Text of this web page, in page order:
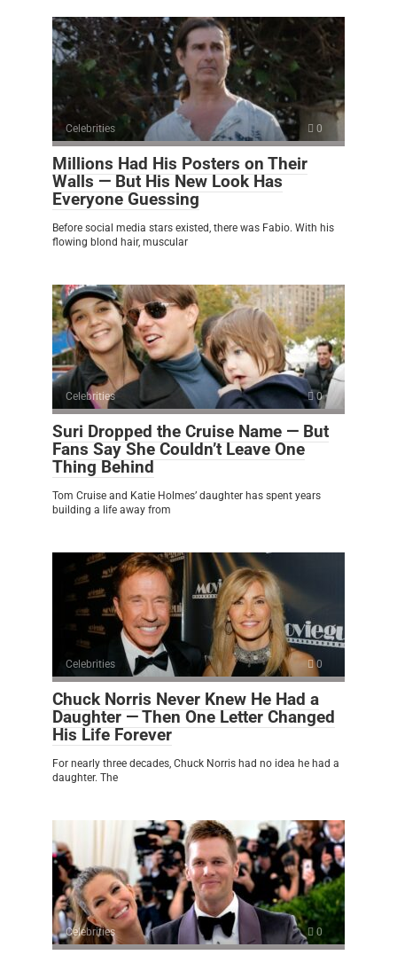
Celebrities 0
Millions Had His Posters on Their
Walls — But His New Look Has
Everyone Guessing
Before social media stars existed, there was Fabio. With his
flowing blond hair, muscular
Celebrities 0
Suri Dropped the Cruise Name — But
Fans Say She Couldn’t Leave One
Thing Behind
Tom Cruise and Katie Holmes’ daughter has spent years
building a life away from
Celebrities 0
Chuck Norris Never Knew He Had a
Daughter — Then One Letter Changed
His Life Forever
For nearly three decades, Chuck Norris had no idea he had a
daughter. The
Celebrities 0